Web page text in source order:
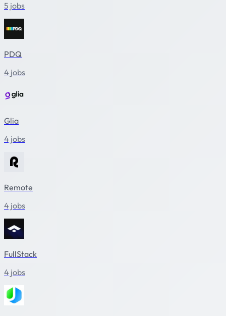
5 jobs
PDQ
4 jobs
Glia
4 jobs
Remote
4 jobs
FullStack
4 jobs